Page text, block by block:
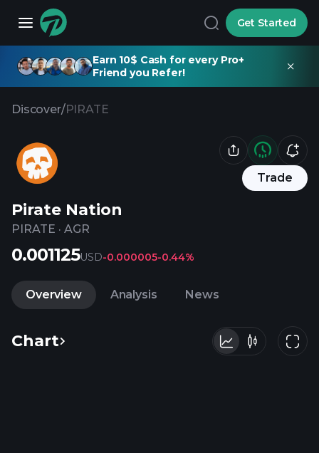
Get Started
Earn 10$ Cash for every Pro+
Friend you Refer!
Discover/PIRATE
Trade
Pirate Nation
PIRATE · AGR
0.001125USD-0.000005-0.44%
Overview Analysis News
Chart